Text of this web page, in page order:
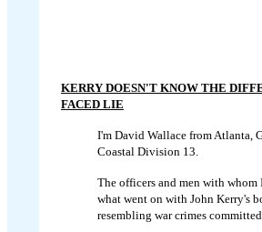
KERRY DOESN'T KNOW THE
FACED LIE
I'm David Wallace from Atlanta,
Coastal Division 13.
The officers and men with whom
what went on with John Kerry's
resembling war crimes